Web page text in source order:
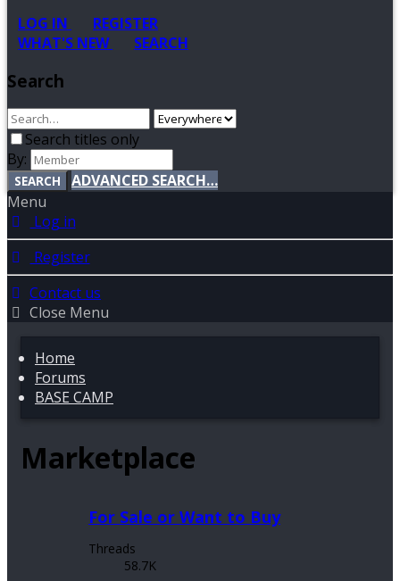
LOG IN
REGISTER
WHAT'S NEW
SEARCH
Search
Search titles only
By:
SEARCH
ADVANCED SEARCH…
Menu
Log in
Register
Contact us
Close Menu
Home
Forums
BASE CAMP
Marketplace
For Sale or Want to Buy
Threads
58.7K